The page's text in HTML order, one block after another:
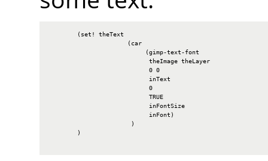
        (set! theText
                      (car
                           (gimp-text-font
                            theImage theLayer
                            0 0
                            inText
                            0
                            TRUE
                            inFontSize
                            inFont)
                       )
        )